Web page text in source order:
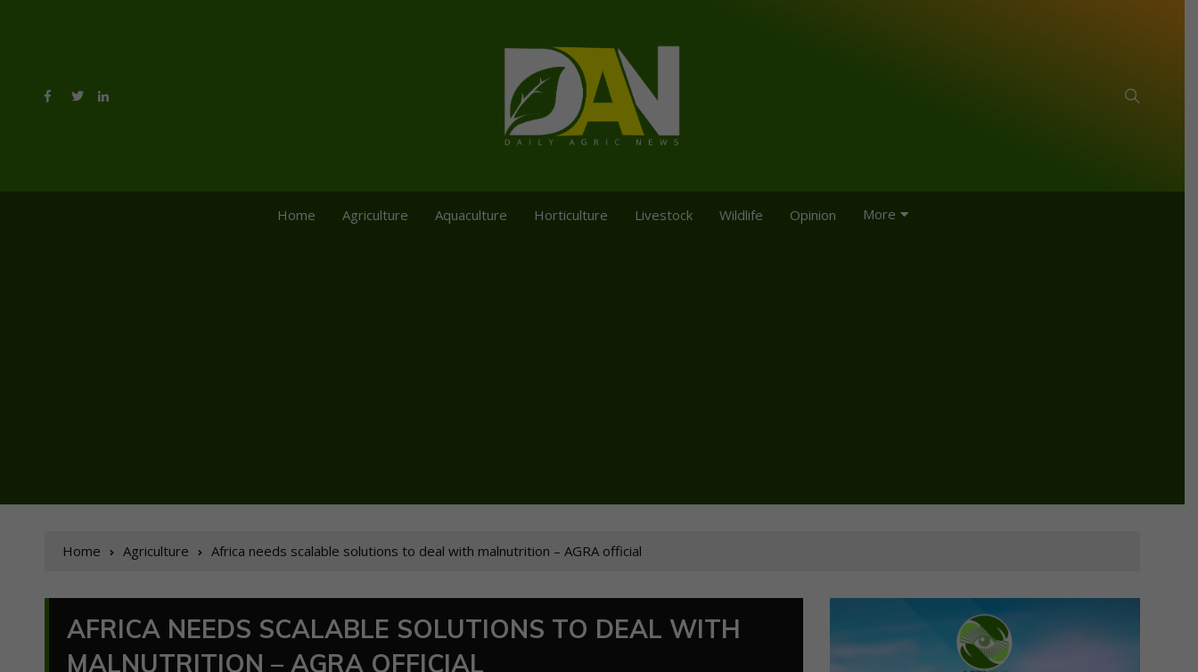
Home Agriculture Aquaculture Horticulture Livestock Wildlife Opinion More
Home Agriculture Africa needs scalable solutions to deal with malnutrition – AGRA official
AFRICA NEEDS SCALABLE SOLUTIONS TO DEAL WITH
MALNUTRITION – AGRA OFFICIAL